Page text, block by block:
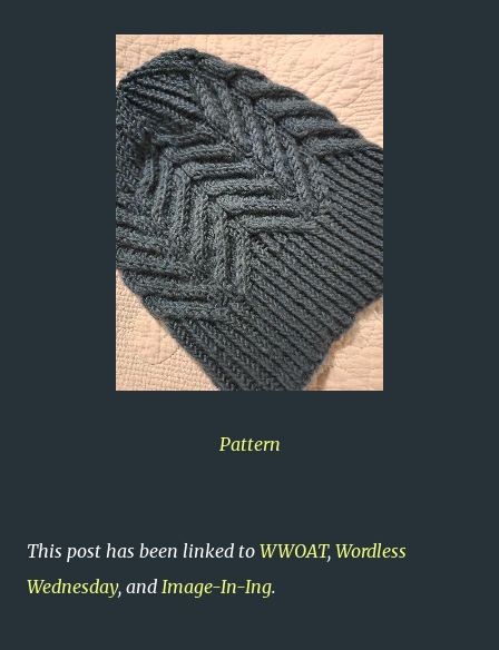
Pattern
This post has been linked to WWOAT, Wordless
Wednesday, and Image-In-Ing.